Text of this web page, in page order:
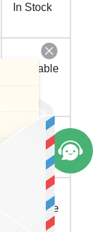
In Stock
Available
In Stock
Available